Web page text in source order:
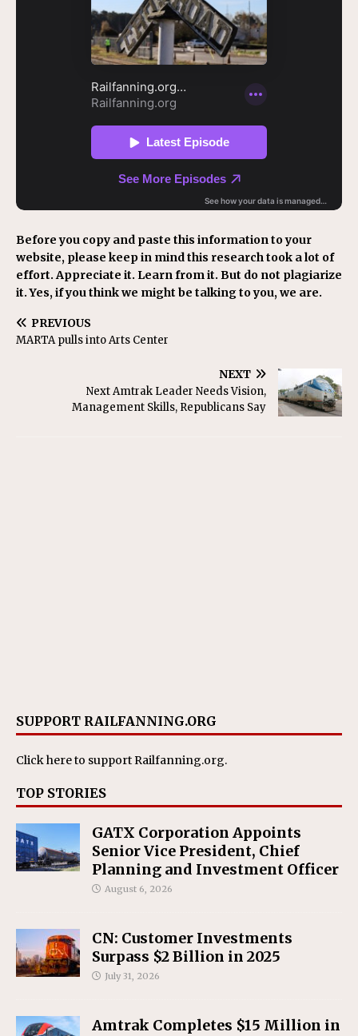
Before you copy and paste this information to your
website, please keep in mind this research took a lot of
effort. Appreciate it. Learn from it. But do not plagiarize
it. Yes, if you think we might be talking to you, we are.
PREVIOUS
MARTA pulls into Arts Center
NEXT
Next Amtrak Leader Needs Vision,
Management Skills, Republicans Say
SUPPORT RAILFANNING.ORG
Click hereto support Railfanning.org.
TOP STORIES
GATX Corporation Appoints
Senior Vice President, Chief
Planning and Investment Officer
August 6, 2026
CN: Customer Investments
Surpass $2 Billion in 2025
July 31, 2026
Amtrak Completes $15 Million in